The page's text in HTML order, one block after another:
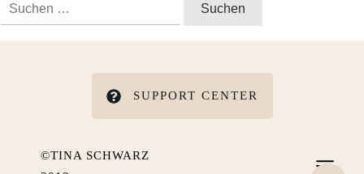
SUPPORT CENTER
©TINA SCHWARZ